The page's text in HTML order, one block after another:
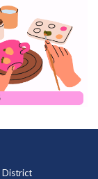
District